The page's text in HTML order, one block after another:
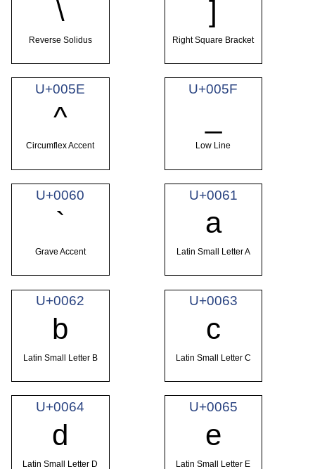
\
Reverse Solidus
]
Right Square Bracket
U+005E
^
Circumflex Accent
U+005F
Low Line
U+0060
`
Grave Accent
U+0061
a
Latin Small Letter A
U+0062
b
Latin Small Letter B
U+0063
c
Latin Small Letter C
U+0064
d
Latin Small Letter D
U+0065
e
Latin Small Letter E